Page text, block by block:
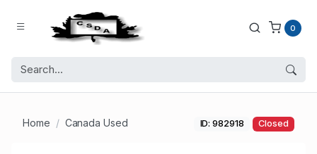
0
Home Canada Used ID: 982918 Closed